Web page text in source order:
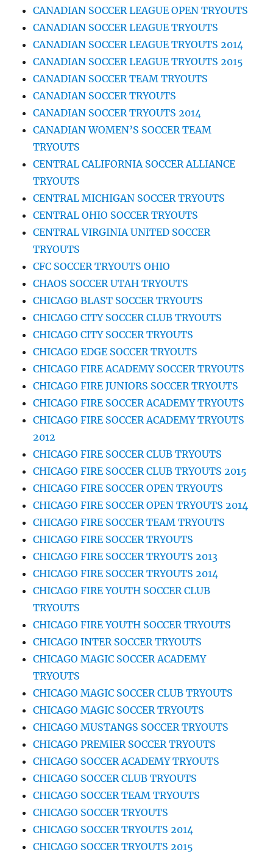
CANADIAN SOCCER LEAGUE OPEN TRYOUTS
CANADIAN SOCCER LEAGUE TRYOUTS
CANADIAN SOCCER LEAGUE TRYOUTS 2014
CANADIAN SOCCER LEAGUE TRYOUTS 2015
CANADIAN SOCCER TEAM TRYOUTS
CANADIAN SOCCER TRYOUTS
CANADIAN SOCCER TRYOUTS 2014
CANADIAN WOMEN’S SOCCER TEAM
TRYOUTS
CENTRAL CALIFORNIA SOCCER ALLIANCE
TRYOUTS
CENTRAL MICHIGAN SOCCER TRYOUTS
CENTRAL OHIO SOCCER TRYOUTS
CENTRAL VIRGINIA UNITED SOCCER
TRYOUTS
CFC SOCCER TRYOUTS OHIO
CHAOS SOCCER UTAH TRYOUTS
CHICAGO BLAST SOCCER TRYOUTS
CHICAGO CITY SOCCER CLUB TRYOUTS
CHICAGO CITY SOCCER TRYOUTS
CHICAGO EDGE SOCCER TRYOUTS
CHICAGO FIRE ACADEMY SOCCER TRYOUTS
CHICAGO FIRE JUNIORS SOCCER TRYOUTS
CHICAGO FIRE SOCCER ACADEMY TRYOUTS
CHICAGO FIRE SOCCER ACADEMY TRYOUTS
2012
CHICAGO FIRE SOCCER CLUB TRYOUTS
CHICAGO FIRE SOCCER CLUB TRYOUTS 2015
CHICAGO FIRE SOCCER OPEN TRYOUTS
CHICAGO FIRE SOCCER OPEN TRYOUTS 2014
CHICAGO FIRE SOCCER TEAM TRYOUTS
CHICAGO FIRE SOCCER TRYOUTS
CHICAGO FIRE SOCCER TRYOUTS 2013
CHICAGO FIRE SOCCER TRYOUTS 2014
CHICAGO FIRE YOUTH SOCCER CLUB
TRYOUTS
CHICAGO FIRE YOUTH SOCCER TRYOUTS
CHICAGO INTER SOCCER TRYOUTS
CHICAGO MAGIC SOCCER ACADEMY
TRYOUTS
CHICAGO MAGIC SOCCER CLUB TRYOUTS
CHICAGO MAGIC SOCCER TRYOUTS
CHICAGO MUSTANGS SOCCER TRYOUTS
CHICAGO PREMIER SOCCER TRYOUTS
CHICAGO SOCCER ACADEMY TRYOUTS
CHICAGO SOCCER CLUB TRYOUTS
CHICAGO SOCCER TEAM TRYOUTS
CHICAGO SOCCER TRYOUTS
CHICAGO SOCCER TRYOUTS 2014
CHICAGO SOCCER TRYOUTS 2015